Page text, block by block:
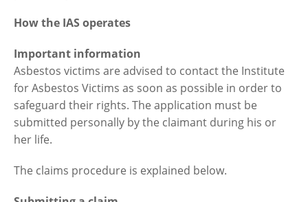
How the IAS operates
Important information
Asbestos victims are advised to contact the Institute
for Asbestos Victims as soon as possible in order to
safeguard their rights. The application must be
submitted personally by the claimant during his or
her life.
The claims procedure is explained below.